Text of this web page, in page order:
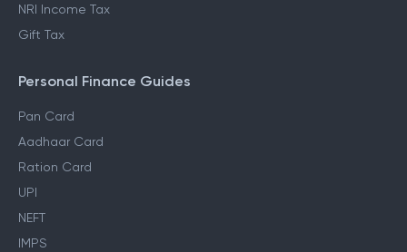
NRI Income Tax
Gift Tax
Personal Finance Guides
Pan Card
Aadhaar Card
Ration Card
UPI
NEFT
IMPS